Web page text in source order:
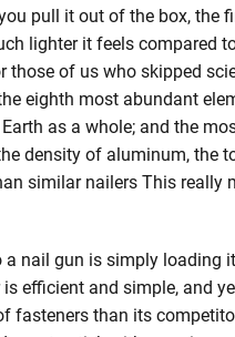
pull it out of the box, the
lighter it feels compared
of us who skipped
eighth most abundant
as a whole; and the
density of aluminum, the
similar nailers This really
nail gun is simply loading
efficient and simple, and
fasteners than its